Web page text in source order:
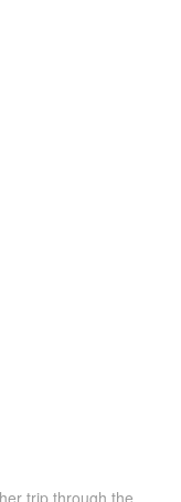
trip through the